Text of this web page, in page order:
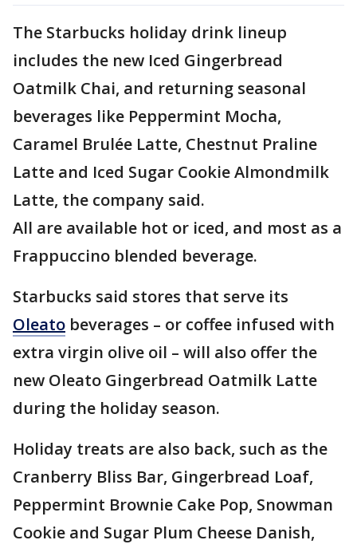
The Starbucks holiday drink lineup
includes the new Iced Gingerbread
Oatmilk Chai, and returning seasonal
beverages like Peppermint Mocha,
Caramel Brulée Latte, Chestnut Praline
Latte and Iced Sugar Cookie Almondmilk
Latte, the company said.
All are available hot or iced, and most as a
Frappuccino blended beverage.
Starbucks said stores that serve its
Oleato beverages – or coffee infused with
extra virgin olive oil – will also offer the
new Oleato Gingerbread Oatmilk Latte
during the holiday season.
Holiday treats are also back, such as the
Cranberry Bliss Bar, Gingerbread Loaf,
Peppermint Brownie Cake Pop, Snowman
Cookie and Sugar Plum Cheese Danish,